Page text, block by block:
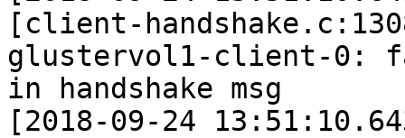
[client-
glustervol1-client-0:
in handshake msg
[2018-09-24